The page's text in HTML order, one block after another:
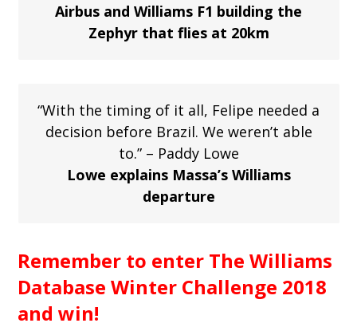
Airbus and Williams F1 building the
Zephyr that flies at 20km
“With the timing of it all, Felipe needed a
decision before Brazil. We weren’t able
to.” – Paddy Lowe
Lowe explains Massa’s Williams
departure
Remember to enter The Williams
Database Winter Challenge 2018
and win!